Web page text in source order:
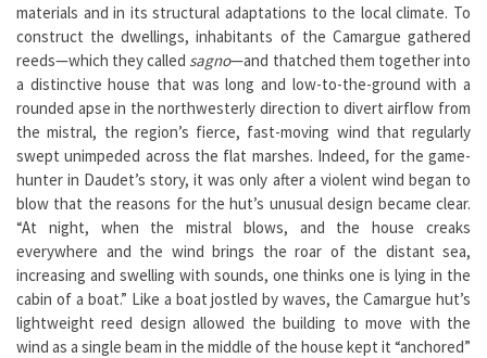
materials and in its structural adaptations to the local climate. To
construct the dwellings, inhabitants of the Camargue gathered
reeds—which they called sagno—and thatched them together into
a distinctive house that was long and low-to-the-ground with a
rounded apse in the northwesterly direction to divert airflow from
the mistral, the region’s fierce, fast-moving wind that regularly
swept unimpeded across the flat marshes. Indeed, for the game-
hunter in Daudet’s story, it was only after a violent wind began to
blow that the reasons for the hut’s unusual design became clear.
“At night, when the mistral blows, and the house creaks
everywhere and the wind brings the roar of the distant sea,
increasing and swelling with sounds, one thinks one is lying in the
cabin of a boat.” Like a boat jostled by waves, the Camargue hut’s
lightweight reed design allowed the building to move with the
wind as a single beam in the middle of the house kept it “anchored”